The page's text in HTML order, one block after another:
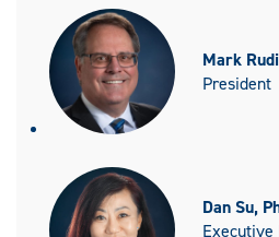
Mark
President
Dan Su,